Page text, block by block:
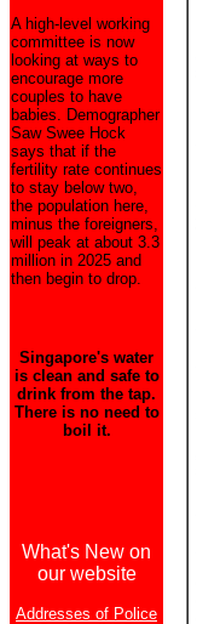
A high-level working
committee is now
looking at ways to
encourage more
couples to have
babies. Demographer
Saw Swee Hock
says that if the
fertility rate continues
to stay below two,
the population here,
minus the foreigners,
will peak at about 3.3
million in 2025 and
then begin to drop.
Singapore's water
is clean and safe to
drink from the tap.
There is no need to
boil it.
What's New on
our website
Addresses of Police